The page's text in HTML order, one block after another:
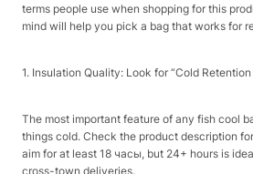
terms people use when shopping for this
mind will help you pick a bag that works for
1. Insulation Quality: Look for “Cold Retention
The most important feature of any fish cool
things cold. Check the product description
aim for at least 18 часы, but 24+ hours is
cross-town deliveries.​